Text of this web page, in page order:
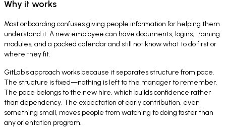
Why it works
Most onboarding confuses giving people information for helping them
understand it. A new employee can have documents, logins, training
modules, and a packed calendar and still not know what to do first or
where they fit.
GitLab's approach works because it separates structure from pace.
The structure is fixed—nothing is left to the manager to remember.
The pace belongs to the new hire, which builds confidence rather
than dependency. The expectation of early contribution, even
something small, moves people from watching to doing faster than
any orientation program.